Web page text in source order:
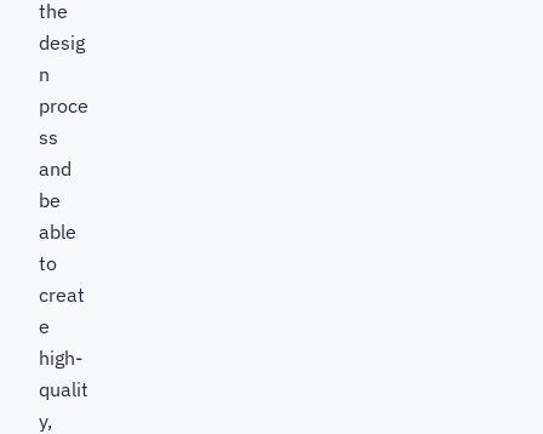
the
desig
n
proce
ss
and
be
able
to
creat
e
high-
qualit
y,